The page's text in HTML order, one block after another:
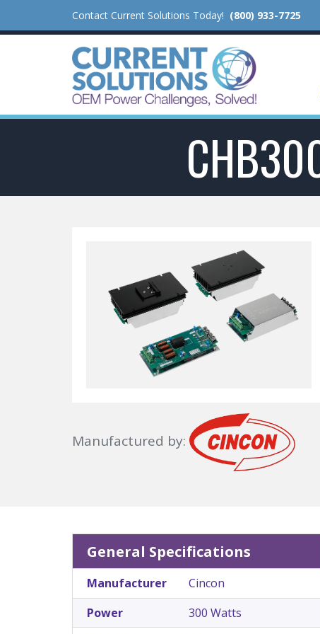
Contact Current Solutions Today! (800) 933-7725
Manufactured by:
General Specifications
Manufacturer
Cincon
Power
300 Watts